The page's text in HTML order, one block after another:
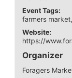
Event Tags:
farmers market
Website:
https://
Organizer
Foragers